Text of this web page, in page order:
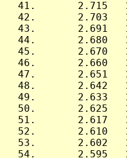
41.       2.715
42.       2.703
43.       2.691
44.       2.680
45.       2.670
46.       2.660
47.       2.651
48.       2.642
49.       2.633
50.       2.625
51.       2.617
52.       2.610
53.       2.602
54.       2.595